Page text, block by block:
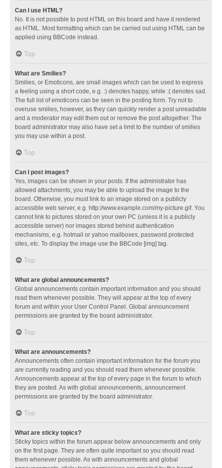
Can I use HTML?
No. It is not possible to post HTML on this board and have it rendered
as HTML. Most formatting which can be carried out using HTML can be
applied using BBCode instead.
Top
What are Smilies?
Smilies, or Emoticons, are small images which can be used to express
a feeling using a short code, e.g. :) denotes happy, while :( denotes sad.
The full list of emoticons can be seen in the posting form. Try not to
overuse smilies, however, as they can quickly render a post unreadable
and a moderator may edit them out or remove the post altogether. The
board administrator may also have set a limit to the number of smilies
you may use within a post.
Top
Can I post images?
Yes, images can be shown in your posts. If the administrator has
allowed attachments, you may be able to upload the image to the
board. Otherwise, you must link to an image stored on a publicly
accessible web server, e.g. http://www.example.com/my-picture.gif. You
cannot link to pictures stored on your own PC (unless it is a publicly
accessible server) nor images stored behind authentication
mechanisms, e.g. hotmail or yahoo mailboxes, password protected
sites, etc. To display the image use the BBCode [img] tag.
Top
What are global announcements?
Global announcements contain important information and you should
read them whenever possible. They will appear at the top of every
forum and within your User Control Panel. Global announcement
permissions are granted by the board administrator.
Top
What are announcements?
Announcements often contain important information for the forum you
are currently reading and you should read them whenever possible.
Announcements appear at the top of every page in the forum to which
they are posted. As with global announcements, announcement
permissions are granted by the board administrator.
Top
What are sticky topics?
Sticky topics within the forum appear below announcements and only
on the first page. They are often quite important so you should read
them whenever possible. As with announcements and global